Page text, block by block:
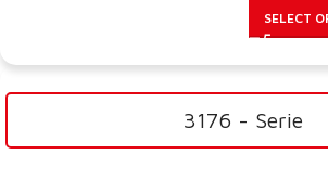
SELECT
3176 - Serie